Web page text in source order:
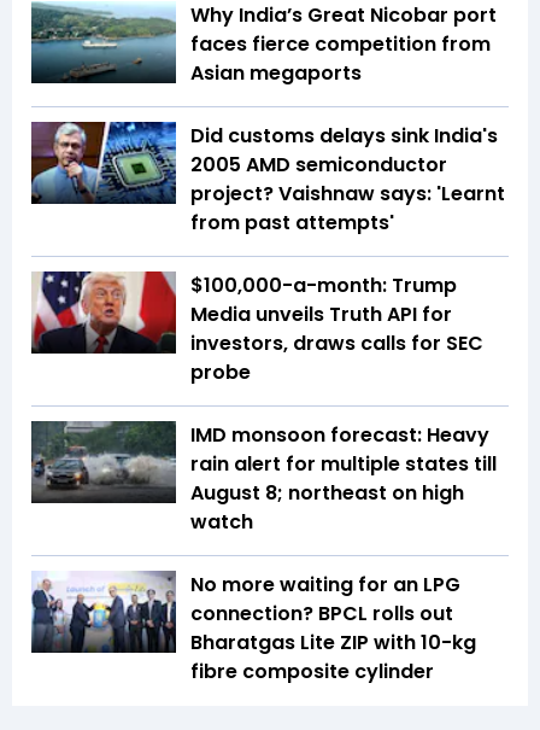
Why India’s Great Nicobar port
faces fierce competition from
Asian megaports
Did customs delays sink India's
2005 AMD semiconductor
project? Vaishnaw says: 'Learnt
from past attempts'
$100,000-a-month: Trump
Media unveils Truth API for
investors, draws calls for SEC
probe
IMD monsoon forecast: Heavy
rain alert for multiple states till
August 8; northeast on high
watch
No more waiting for an LPG
connection? BPCL rolls out
Bharatgas Lite ZIP with 10-kg
fibre composite cylinder